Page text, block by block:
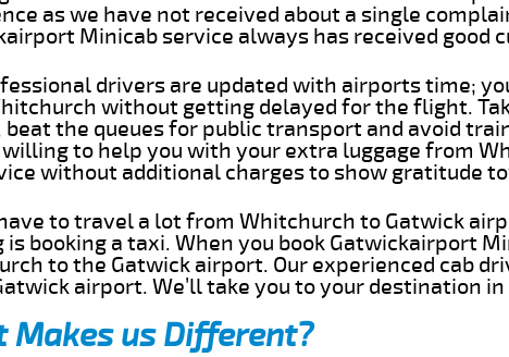
as we have not received about a single
Minicab service always has received good
drivers are updated with airports time;
without getting delayed for the flight.
the queues for public transport and avoid
to help you with your extra luggage from
without additional charges to show gratitude
to travel a lot from Whitchurch to Gatwick
is booking a taxi. When you book Gatwickairport
to the Gatwick airport. Our experienced cab
airport. We’ll take you to your destination
Makes us Different?